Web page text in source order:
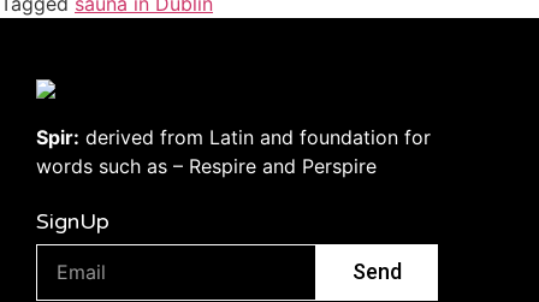
Spir: derived from Latin and foundation for
words such as – Respire and Perspire
SignUp
Send